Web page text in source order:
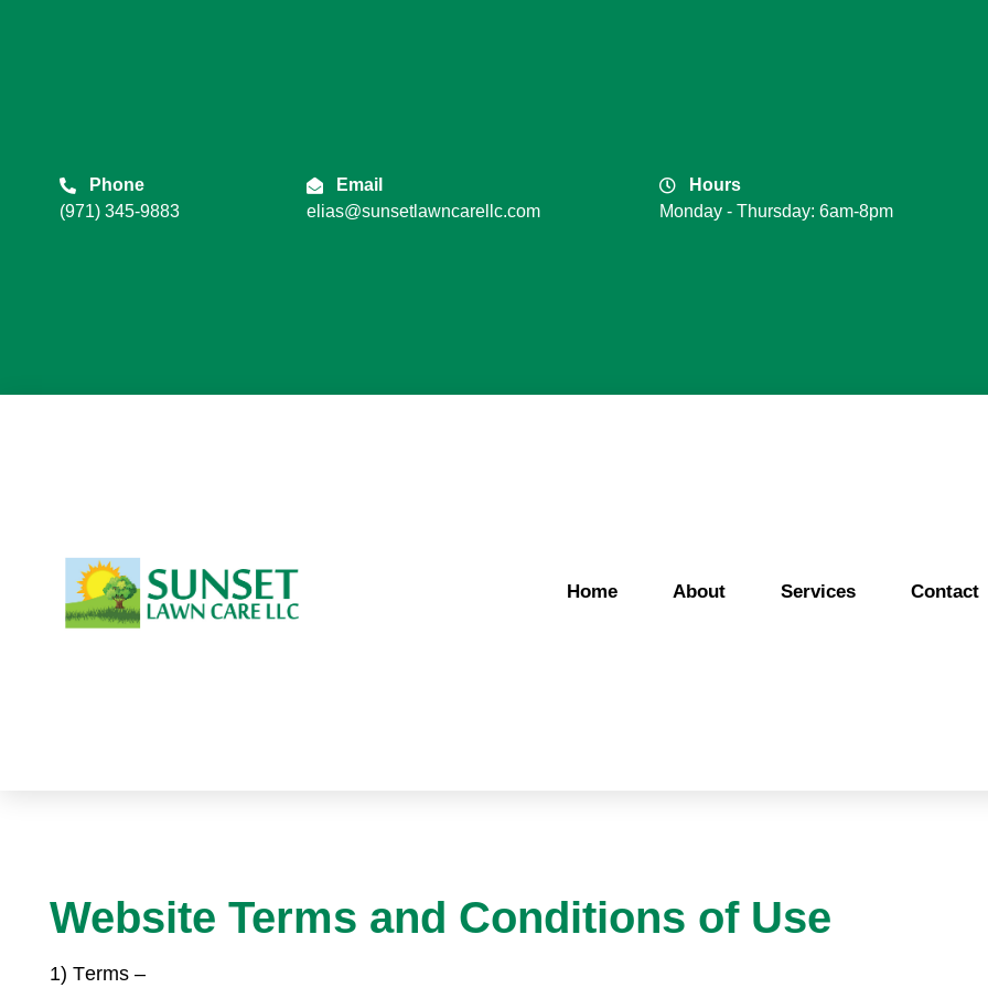
Phone
(971) 345-9883
Email
elias@sunsetlawncarellc.com
Hours
Monday - Thursday: 6am-8pm
Home About Services Contact
Website Terms and Conditions of Use
1) Terms –